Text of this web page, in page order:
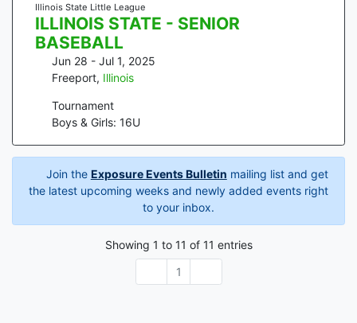
Illinois State Little League
ILLINOIS STATE - SENIOR
BASEBALL
Jun 28 - Jul 1, 2025
Freeport, Illinois
Tournament
Boys & Girls: 16U
Join the Exposure Events Bulletin mailing list and get
the latest upcoming weeks and newly added events right
to your inbox.
Showing 1 to 11 of 11 entries
1